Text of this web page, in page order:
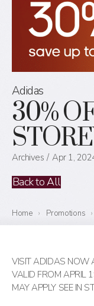
Adidas
30%
Archives Apr 1,
Back to All
Home › Promotions ›
VISIT ADIDAS NOW
VALID FROM APRIL
MAY APPLY SEE IN